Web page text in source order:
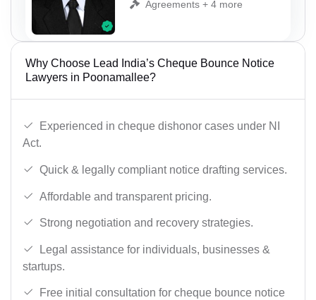
Agreements + 4 more
Why Choose Lead India’s Cheque Bounce Notice
Lawyers in Poonamallee?
Experienced in cheque dishonor cases under NI
Act.
Quick & legally compliant notice drafting services.
Affordable and transparent pricing.
Strong negotiation and recovery strategies.
Legal assistance for individuals, businesses &
startups.
Free initial consultation for cheque bounce notice